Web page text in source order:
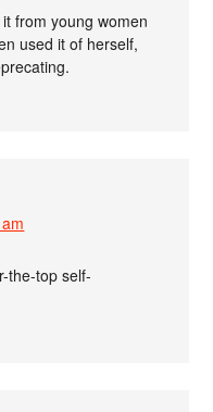
from young women
used it of herself,
the-top self-